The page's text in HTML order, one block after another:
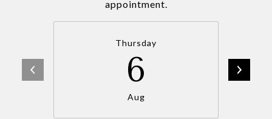
appointment.
Thursday
6
Aug